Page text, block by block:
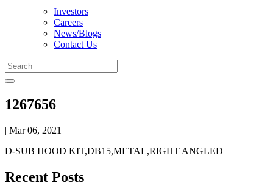
Investors
Careers
News/Blogs
Contact Us
1267656
| Mar 06, 2021
D-SUB HOOD KIT,DB15,METAL,RIGHT ANGLED
Recent Posts